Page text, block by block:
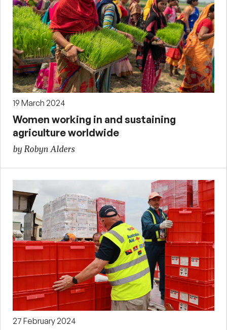
19 March 2024
Women working in and sustaining
agriculture worldwide
by Robyn Alders
27 February 2024